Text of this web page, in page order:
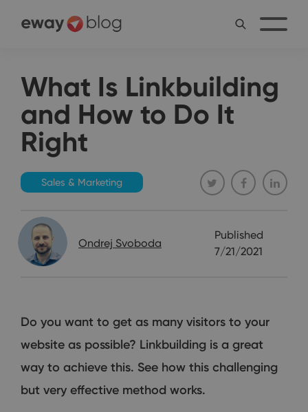
What Is Linkbuilding
and How to Do It
Right
Sales & Marketing
Ondrej Svoboda
Published
7/21/2021
Do you want to get as many visitors to your
website as possible? Linkbuilding is a great
way to achieve this. See how this challenging
but very effective method works.